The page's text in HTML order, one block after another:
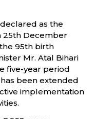
as the
25th December
95th birth
Mr. Atal Bihari
five-year period
been extended
implementation